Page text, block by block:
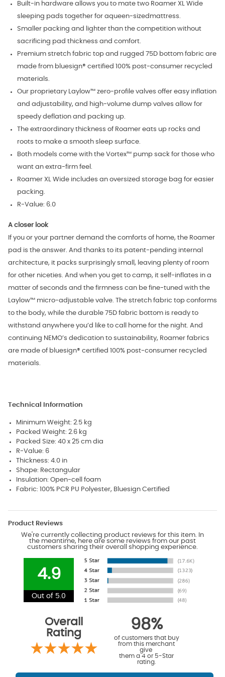
Built-in hardware allows you to mate two Roamer XL Wide
sleeping pads together for aqueen-sizedmattress.
Smaller packing and lighter than the competition without
sacrificing pad thickness and comfort.
Premium stretch fabric top and rugged 75D bottom fabric are
made from bluesign® certified 100% post-consumer recycled
materials.
Our proprietary Laylow™ zero-profile valves offer easy inflation
and adjustability, and high-volume dump valves allow for
speedy deflation and packing up.
The extraordinary thickness of Roamer eats up rocks and
roots to make a smooth sleep surface.
Both models come with the Vortex™ pump sack for those who
want an extra-firm feel.
Roamer XL Wide includes an oversized storage bag for easier
packing.
R-Value: 6.0
A closer look
If you or your partner demand the comforts of home, the Roamer
pad is the answer. And thanks to its patent-pending internal
architecture, it packs surprisingly small, leaving plenty of room
for other niceties. And when you get to camp, it self-inflates in a
matter of seconds and the firmness can be fine-tuned with the
Laylow™ micro-adjustable valve. The stretch fabric top conforms
to the body, while the durable 75D fabric bottom is ready to
withstand anywhere you’d like to call home for the night. And
continuing NEMO’s dedication to sustainability, Roamer fabrics
are made of bluesign® certified 100% post-consumer recycled
materials.
Technical Information
Minimum Weight: 2.5 kg
Packed Weight: 2.6 kg
Packed Size: 40 x 25 cm dia
R-Value: 6
Thickness: 4.0 in
Shape: Rectangular
Insulation: Open-cell foam
Fabric: 100% PCR PU Polyester, Bluesign Certified
Product Reviews
We're currently collecting product reviews for this item. In
the meantime, here are some reviews from our past
customers sharing their overall shopping experience.
4.9
Out of 5.0
Overall
Rating
98%
of customers that buy
from this merchant
give
them a 4 or 5-Star
rating.